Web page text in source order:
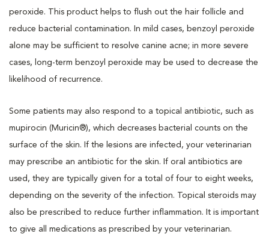
peroxide. This product helps to flush out the hair follicle and
reduce bacterial contamination. In mild cases, benzoyl peroxide
alone may be sufficient to resolve canine acne; in more severe
cases, long-term benzoyl peroxide may be used to decrease the
likelihood of recurrence.
Some patients may also respond to a topical antibiotic, such as
mupirocin (Muricin®), which decreases bacterial counts on the
surface of the skin. If the lesions are infected, your veterinarian
may prescribe an antibiotic for the skin. If oral antibiotics are
used, they are typically given for a total of four to eight weeks,
depending on the severity of the infection. Topical steroids may
also be prescribed to reduce further inflammation. It is important
to give all medications as prescribed by your veterinarian.